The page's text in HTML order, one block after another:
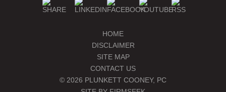
HOME
DISCLAIMER
SITE MAP
CONTACT US
© 2026 PLUNKETT COONEY, PC